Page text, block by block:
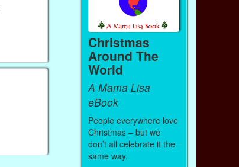
Christmas
Around The
World
A Mama Lisa
eBook
People everywhere love
Christmas – but we
don’t all celebrate it the
same way.